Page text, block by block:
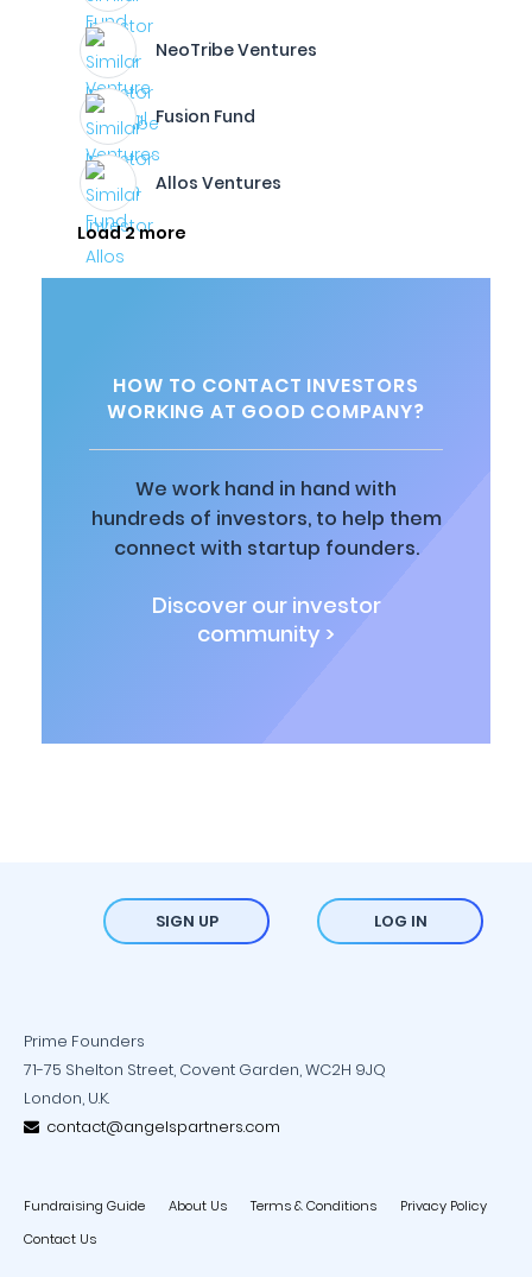
NeoTribe Ventures
Fusion Fund
Allos Ventures
Load 2 more
HOW TO CONTACT INVESTORS
WORKING AT GOOD COMPANY?
We work hand in hand with
hundreds of investors, to help them
connect with startup founders.
Discover our investor
community >
SIGN UP LOG IN
Prime Founders
71-75 Shelton Street, Covent Garden, WC2H 9JQ
London, U.K.
contact@angelspartners.com
Fundraising Guide About Us Terms & Conditions
Privacy Policy
Contact Us